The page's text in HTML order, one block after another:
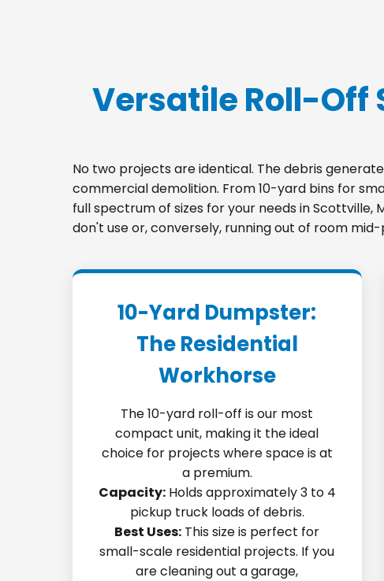
Versatile Roll-Off
No two projects are identical. The debris
commercial demolition. From 10-yard bins for
full spectrum of sizes for your needs in
don't use or, conversely, running out of room
10-Yard Dumpster:
The Residential
Workhorse
The 10-yard roll-off is our most
compact unit, making it the ideal
choice for projects where space is at
a premium.
Capacity:Holds approximately 3 to 4
pickup truck loads of debris.
Best Uses: This size is perfect for
small-scale residential projects. If you
are cleaning out a garage,